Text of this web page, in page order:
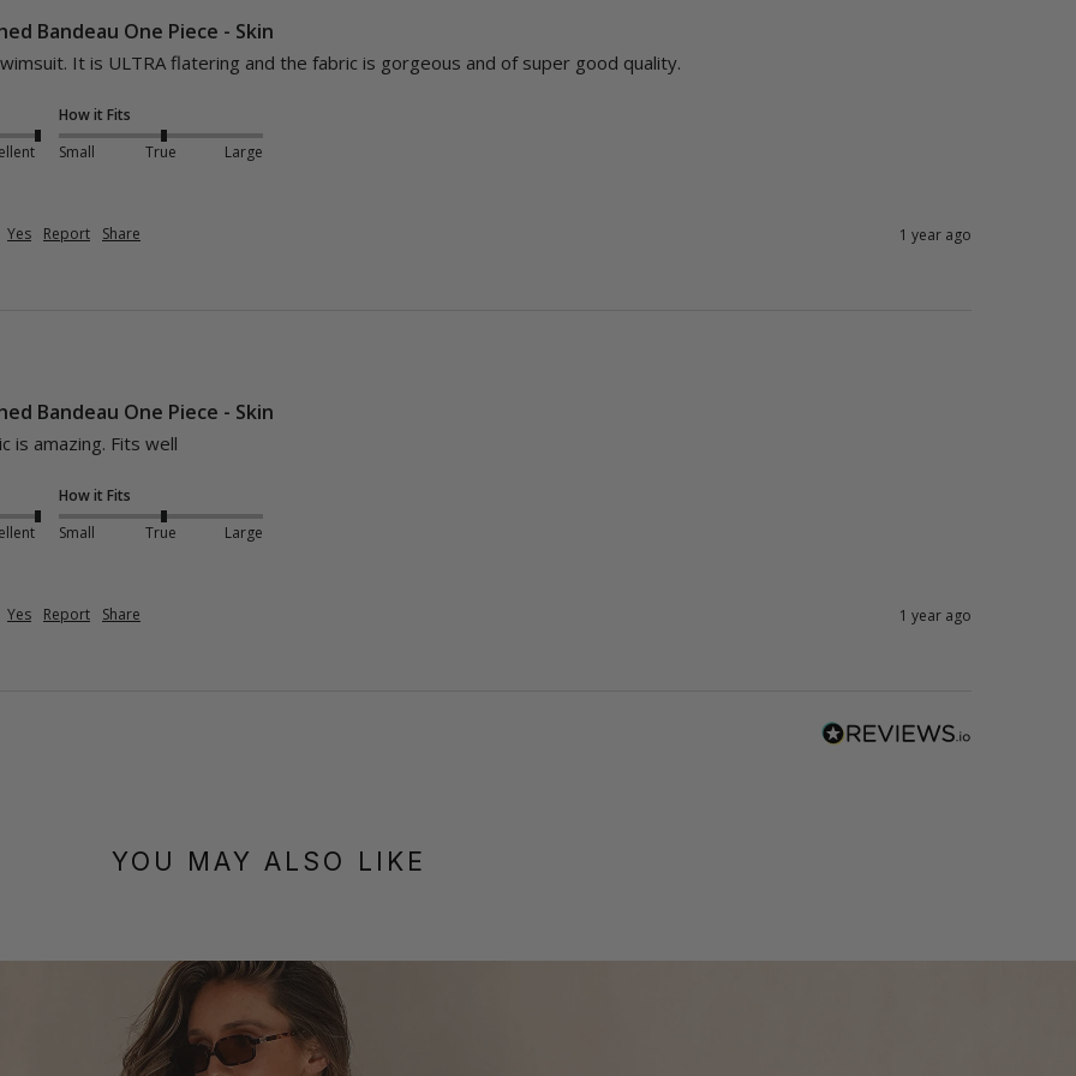
Bandeau One Piece - Skin
It is ULTRA flatering and the fabric is gorgeous and of super good quality.
How it Fits
Small
True Large
Yes Report Share 1 year ago
Bandeau One Piece - Skin
is amazing. Fits well
How it Fits
Small
True Large
Yes Report Share 1 year ago
YOU MAY ALSO LIKE